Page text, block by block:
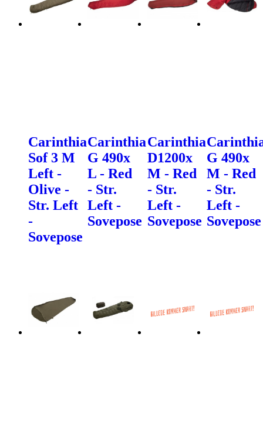
Carinthia
Sof 3 M
Left -
Olive -
Str. Left
-
Sovepose
Carinthia
G 490x
L - Red
- Str.
Left -
Sovepose
Carinthia
D1200x
M - Red
- Str.
Left -
Sovepose
G 490x
M - Red
- Str.
Left -
Sovepose